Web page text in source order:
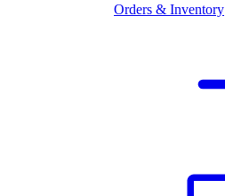
Orders & Inventory